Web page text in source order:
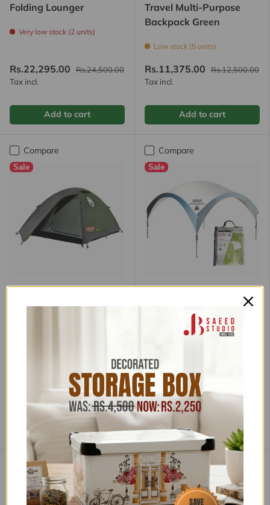
Folding Lounger
Very low stock (2 units)
Rs.22,295.00
Rs.24,500.00
Tax incl.
Add to cart
Travel Multi-Purpose
Backpack Green
Low stock (5 units)
Rs.11,375.00
Rs.12,500.00
Tax incl.
Add to cart
Compare
Sale
Coleman Darwin 3 Tent,
Rs.36,035.00 Rs.39,600.00
Add to cart
Compare
Sale
Outdoor Shelter Tent L
Low stock (4 units)
Rs.68,070.00
Tax incl.
Free Nationwide Shipping
Add to cart
Compare
Sale
Compare
Sale